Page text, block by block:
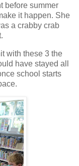
before summer
it happen. She
a crabby crab
with these 3 the
have stayed all
school starts